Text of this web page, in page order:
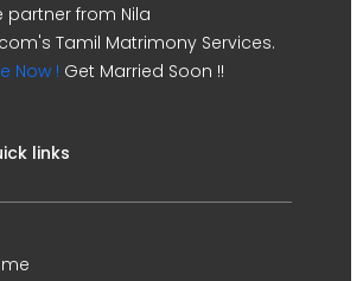
partner from Nila
Tamil Matrimony Services.
Now ! Get Married Soon !!
links